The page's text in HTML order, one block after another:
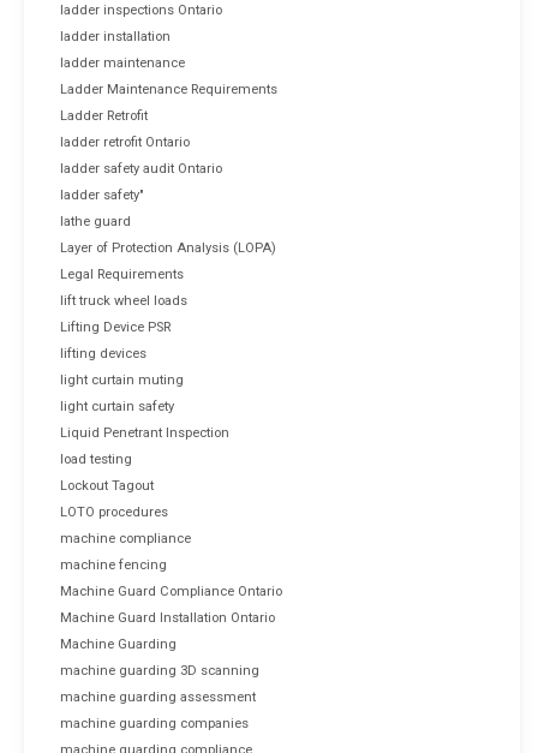
ladder inspections Ontario
ladder installation
ladder maintenance
Ladder Maintenance Requirements
Ladder Retrofit
ladder retrofit Ontario
ladder safety audit Ontario
ladder safety"
lathe guard
Layer of Protection Analysis (LOPA)
Legal Requirements
lift truck wheel loads
Lifting Device PSR
lifting devices
light curtain muting
light curtain safety
Liquid Penetrant Inspection
load testing
Lockout Tagout
LOTO procedures
machine compliance
machine fencing
Machine Guard Compliance Ontario
Machine Guard Installation Ontario
Machine Guarding
machine guarding 3D scanning
machine guarding assessment
machine guarding companies
machine guarding compliance